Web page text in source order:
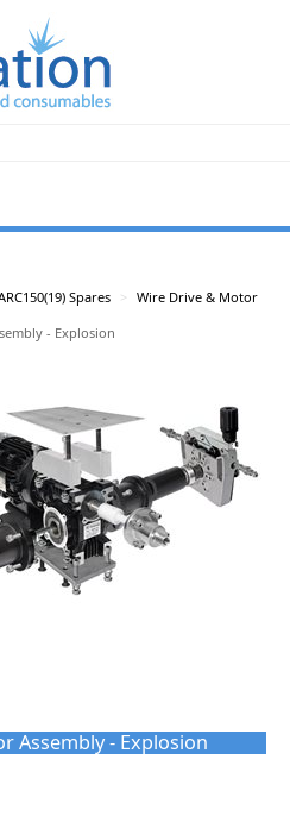
Spares > Wire Drive & Motor
- Explosion
Assembly - Explosion